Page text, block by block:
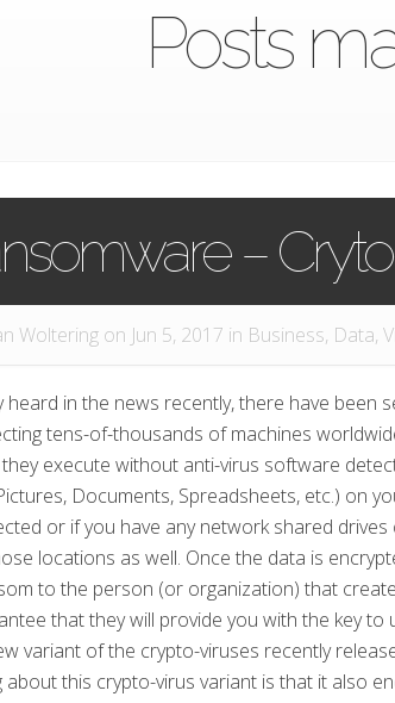
Posts
–
Wolteringon Jun 5, 2017 in Business, Data,
heard in the news recently, there have been
tens-of-thousands of machines
execute without anti-virus software
Documents, Spreadsheets, etc.) on
or if you have any network shared
locations as well. Once the data is
to the person (or organization) that
that they will provide you with the key to
variant of the crypto-viruses recently release
about this crypto-virus variant is that it also